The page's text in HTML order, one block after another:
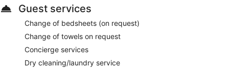
Guest services
Change of bedsheets (on request)
Change of towels on request
Concierge services
Dry cleaning/laundry service